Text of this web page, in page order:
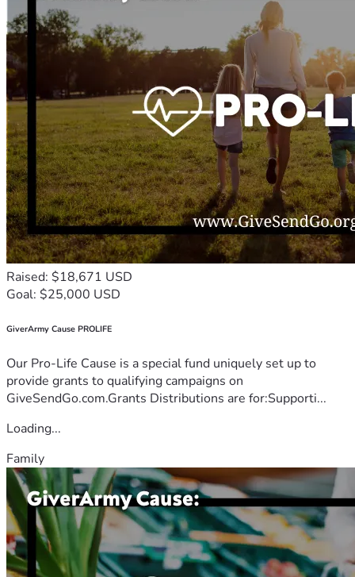
Raised: $18,671 USD
Goal: $25,000 USD
GiverArmy Cause PROLIFE
Our Pro-Life Cause is a special fund uniquely set up to
provide grants to qualifying campaigns on
GiveSendGo.com.Grants Distributions are for:Supporti...
Loading...
Family